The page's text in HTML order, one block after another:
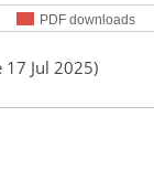
PDF downloads
17 Jul 2025)